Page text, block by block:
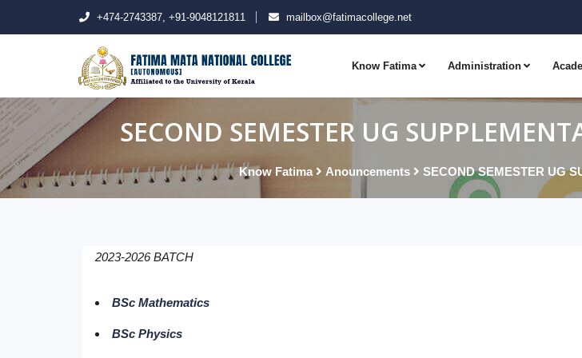
+474-2743387, +91-9048121811 mailbox@fatimacollege.net
Know Fatima Administration
SECOND SEMESTER UG
Know Fatima Anouncements SECOND SEMESTER UG
2023-2026 BATCH
BSc Mathematics
BSc Physics